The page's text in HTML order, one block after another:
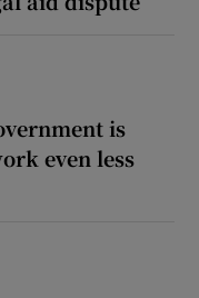
is
even less